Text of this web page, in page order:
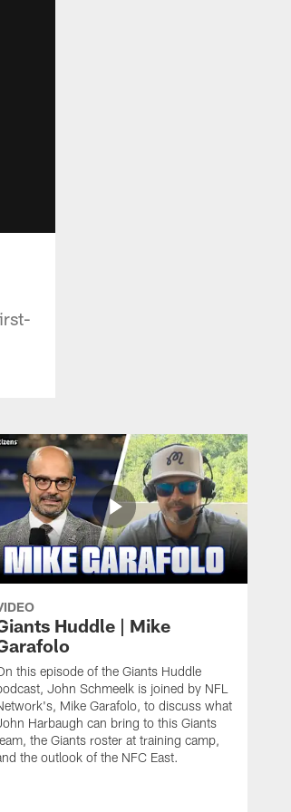
Huddle | Mike
this episode of the Giants Huddle
John Schmeelk is joined by NFL
Mike Garafolo, to discuss what
Harbaugh can bring to this Giants
the Giants roster at training camp,
the outlook of the NFC East.